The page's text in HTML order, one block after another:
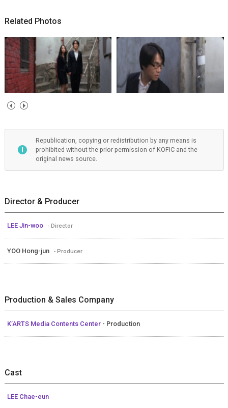
Related Photos
Republication, copying or redistribution by any means is
prohibited without the prior permission of KOFIC and the
original news source.
Director & Producer
LEE Jin-woo - Director
YOO Hong-jun - Producer
Production & Sales Company
K’ARTS Media Contents Center - Production
Cast
LEE Chae-eun